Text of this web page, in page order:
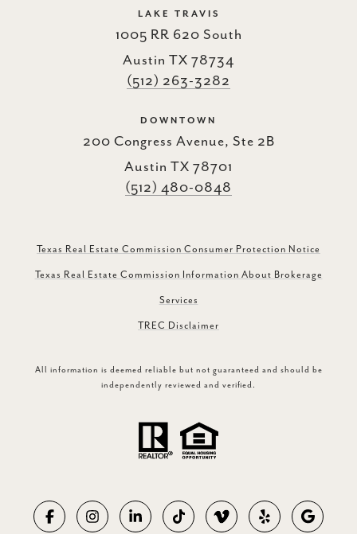
LAKE TRAVIS
1005 RR 620 South
Austin TX 78734
(512) 263-3282
DOWNTOWN
200 Congress Avenue, Ste 2B
Austin TX 78701
(512) 480-0848
Texas Real Estate Commission Consumer Protection Notice
Texas Real Estate Commission Information About Brokerage
Services
TREC Disclaimer
All information is deemed reliable but not guaranteed and should be
independently reviewed and verified.